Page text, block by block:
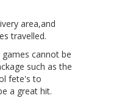
area,and
travelled.
cannot be
such as the
fete's to
a great hit.